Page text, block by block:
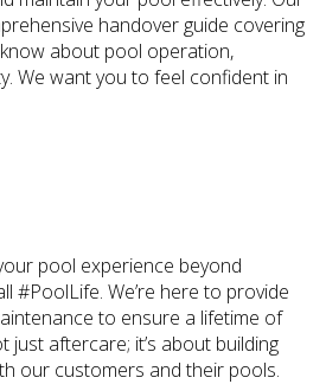
handover guide covering
about pool operation,
We want you to feel confident in
pool experience beyond
#PoolLife. We’re here to provide
to ensure a lifetime of
just aftercare; it’s about building
our customers and their pools.